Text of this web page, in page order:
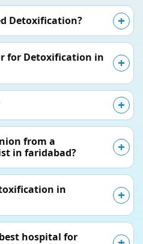
Detoxification?
for Detoxification in
from a
in faridabad?
in
hospital for